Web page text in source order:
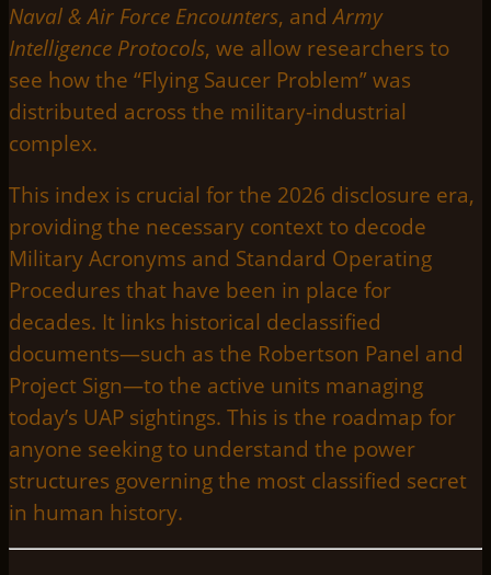
Naval & Air Force Encounters, andArmy
Intelligence Protocols, we allow researchers to
see how the “Flying Saucer Problem” was
distributed across the military-industrial
complex.
This index is crucial for the 2026 disclosure era,
providing the necessary context to decode
Military Acronyms and Standard Operating
Procedures that have been in place for
decades. It links historical declassified
documents—such as the Robertson Panel and
Project Sign—to the active units managing
today’s UAP sightings. This is the roadmap for
anyone seeking to understand the power
structures governing the most classified secret
in human history.